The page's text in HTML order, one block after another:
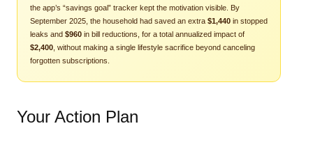
the app’s “savings goal” tracker kept the motivation visible. By
September 2025, the household had saved an extra $1,440 in stopped
leaks and $960 in bill reductions, for a total annualized impact of
$2,400 , without making a single lifestyle sacrifice beyond canceling
forgotten subscriptions.
Your Action Plan